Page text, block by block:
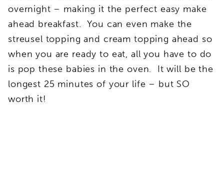
overnight – making it the perfect easy make
ahead breakfast. You can even make the
streusel topping and cream topping ahead so
when you are ready to eat, all you have to do
is pop these babies in the oven. It will be the
longest 25 minutes of your life – but SO
worth it!